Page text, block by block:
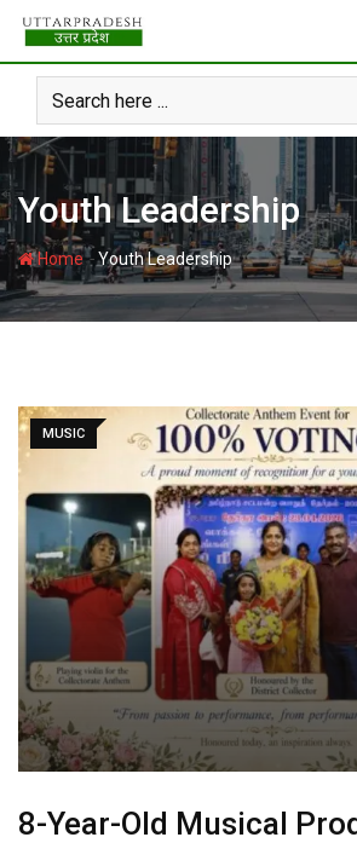
Skip
content
Youth Leadership
Home-Youth Leadership
MUSIC
8-Year-Old Musical